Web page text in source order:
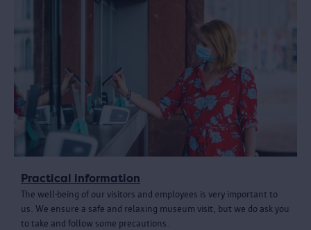
Practical information
The well-being of our visitors and employees is very important to
us. We ensure a safe and relaxing museum visit, but we do ask you
to take and follow some precautions.